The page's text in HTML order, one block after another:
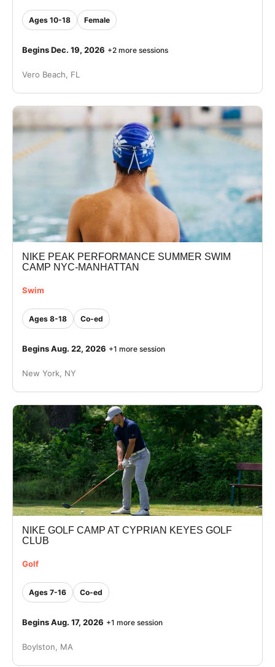
Ages 10-18 Female
Begins Dec. 19, 2026 +2 more sessions
Vero Beach, FL
NIKE PEAK PERFORMANCE SUMMER SWIM
CAMP NYC-MANHATTAN
Swim
Ages 8-18 Co-ed
Begins Aug. 22, 2026 +1 more session
New York, NY
NIKE GOLF CAMP AT CYPRIAN KEYES GOLF
CLUB
Golf
Ages 7-16 Co-ed
Begins Aug. 17, 2026 +1 more session
Boylston, MA